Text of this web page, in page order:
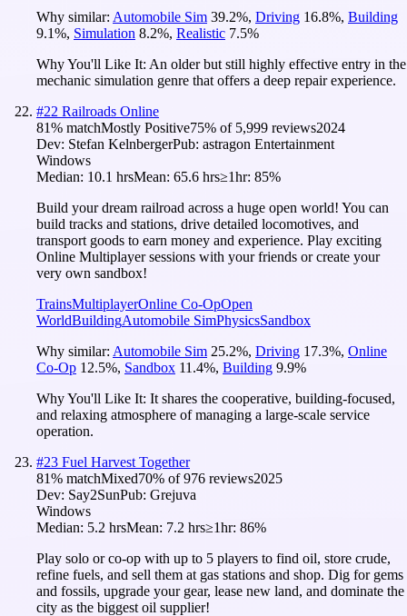
Why similar: Automobile Sim 39.2%, Driving 16.8%, Building
9.1%, Simulation 8.2%, Realistic 7.5%
Why You'll Like It: An older but still highly effective entry in the
mechanic simulation genre that offers a deep repair experience.
#22 Railroads Online
81% matchMostly Positive75% of 5,999 reviews2024
Dev: Stefan KelnbergerPub: astragon Entertainment
Windows
Median: 10.1 hrsMean: 65.6 hrs≥1hr: 85%
Build your dream railroad across a huge open world! You can
build tracks and stations, drive detailed locomotives, and
transport goods to earn money and experience. Play exciting
Online Multiplayer sessions with your friends or create your
very own sandbox!
TrainsMultiplayerOnline Co-OpOpen
WorldBuildingAutomobile SimPhysicsSandbox
Why similar: Automobile Sim 25.2%, Driving 17.3%, Online
Co-Op 12.5%, Sandbox 11.4%, Building 9.9%
Why You'll Like It: It shares the cooperative, building-focused,
and relaxing atmosphere of managing a large-scale service
operation.
#23 Fuel Harvest Together
81% matchMixed70% of976 reviews2025
Dev: Say2SunPub: Grejuva
Windows
Median: 5.2 hrsMean: 7.2 hrs≥1hr: 86%
Play solo or co-op with up to 5 players to find oil, store crude,
refine fuels, and sell them at gas stations and shop. Dig for gems
and fossils, upgrade your gear, lease new land, and dominate the
city as the biggest oil supplier!